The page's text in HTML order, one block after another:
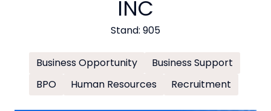
INC
Stand: 905
Business Opportunity
Business Support
BPO
Human Resources Recruitment